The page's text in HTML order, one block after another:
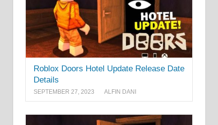
Roblox Doors Hotel Update Release Date
Details
SEPTEMBER 27, 2023 ALFIN DANI